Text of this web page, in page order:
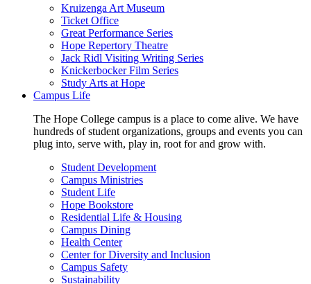
Kruizenga Art Museum
Ticket Office
Great Performance Series
Hope Repertory Theatre
Jack Ridl Visiting Writing Series
Knickerbocker Film Series
Study Arts at Hope
Campus Life
The Hope College campus is a place to come alive. We have
hundreds of student organizations, groups and events you can
plug into, serve with, play in, root for and grow with.
Student Development
Campus Ministries
Student Life
Hope Bookstore
Residential Life & Housing
Campus Dining
Health Center
Center for Diversity and Inclusion
Campus Safety
Sustainability